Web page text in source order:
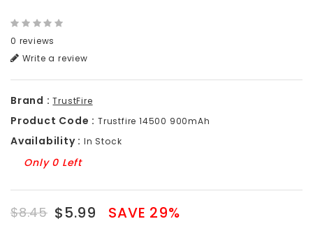
0 reviews
Write a review
Brand : TrustFire
Product Code : Trustfire 14500 900mAh
Availability : In Stock
Only 0 Left
$8.45 $5.99 SAVE 29%